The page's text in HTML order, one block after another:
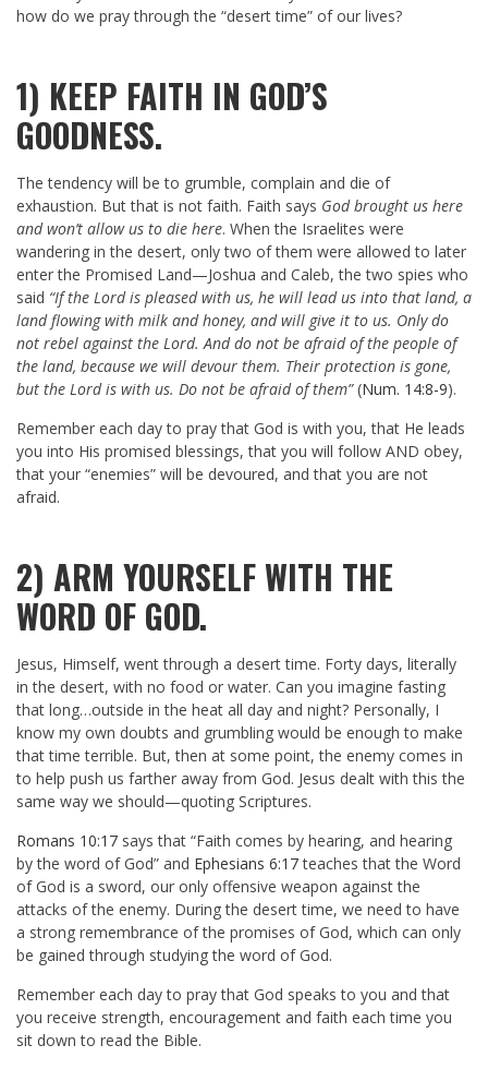
how do we pray through the “desert time” of our lives?
1) KEEP FAITH IN GOD’S
GOODNESS.
The tendency will be to grumble, complain and die of
exhaustion. But that is not faith. Faith says God brought us here
and won’t allow us to die here. When the Israelites were
wandering in the desert, only two of them were allowed to later
enter the Promised Land—Joshua and Caleb, the two spies who
said “If the Lord is pleased with us, he will lead us into that land, a
land flowing with milk and honey, and will give it to us. Only do
not rebel against the Lord. And do not be afraid of the people of
the land, because we will devour them. Their protection is gone,
but the Lord is with us. Do not be afraid of them”(Num. 14:8-9).
Remember each day to pray that God is with you, that He leads
you into His promised blessings, that you will follow AND obey,
that your “enemies” will be devoured, and that you are not
afraid.
2) ARM YOURSELF WITH THE
WORD OF GOD.
Jesus, Himself, went through a desert time. Forty days, literally
in the desert, with no food or water. Can you imagine fasting
that long…outside in the heat all day and night? Personally, I
know my own doubts and grumbling would be enough to make
that time terrible. But, then at some point, the enemy comes in
to help push us farther away from God. Jesus dealt with this the
same way we should—quoting Scriptures.
Romans 10:17 says that “Faith comes by hearing, and hearing
by the word of God” and Ephesians 6:17teaches that the Word
of God is a sword, our only offensive weapon against the
attacks of the enemy. During the desert time, we need to have
a strong remembrance of the promises of God, which can only
be gained through studying the word of God.
Remember each day to pray that God speaks to you and that
you receive strength, encouragement and faith each time you
sit down to read the Bible.